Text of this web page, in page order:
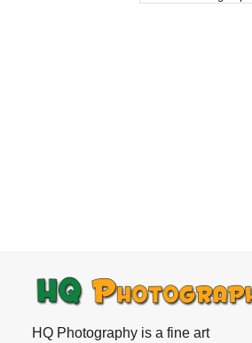
HQ Photography is a fine art